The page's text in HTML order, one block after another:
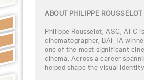
ABOUT PHILIPPE ROUSSELOT
Philippe Rousselot, ASC, AFC
cinematographer, BAFTA
one of the most significant
cinema. Across a career
helped shape the visual